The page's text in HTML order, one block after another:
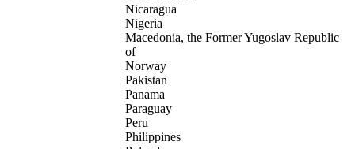
Nicaragua
Nigeria
Macedonia, the Former Yugoslav Republic
of
Norway
Pakistan
Panama
Paraguay
Peru
Philippines